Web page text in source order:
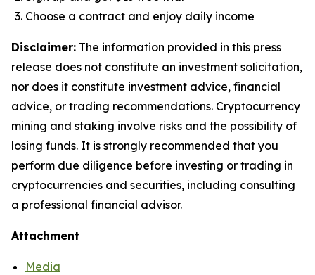
Choose a contract and enjoy daily income
Disclaimer: The information provided in this press
release does not constitute an investment solicitation,
nor does it constitute investment advice, financial
advice, or trading recommendations. Cryptocurrency
mining and staking involve risks and the possibility of
losing funds. It is strongly recommended that you
perform due diligence before investing or trading in
cryptocurrencies and securities, including consulting
a professional financial advisor.
Attachment
Media